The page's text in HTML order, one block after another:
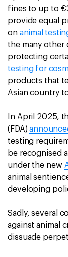
fines to up to
provide equal
on animal
the many other
protecting
testing for
products that
Asian country
In April 2025,
(FDA)
testing
be recognised
under the new
animal
developing
Sadly, several
against animal
dissuade